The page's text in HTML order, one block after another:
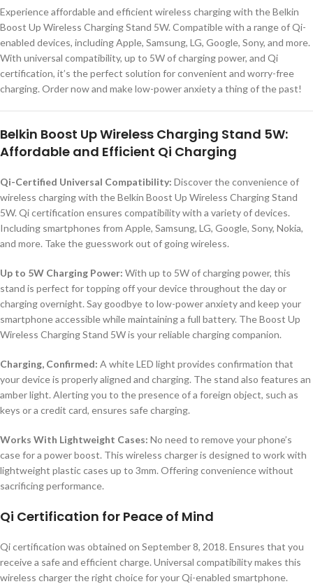
Experience affordable and efficient wireless charging with the Belkin
Boost Up Wireless Charging Stand 5W. Compatible with a range of Qi-
enabled devices, including Apple, Samsung, LG, Google, Sony, and more.
With universal compatibility, up to 5W of charging power, and Qi
certification, it’s the perfect solution for convenient and worry-free
charging. Order now and make low-power anxiety a thing of the past!
Belkin Boost Up Wireless Charging Stand 5W:
Affordable and Efficient Qi Charging
Qi-Certified Universal Compatibility: Discover the convenience of
wireless charging with the Belkin Boost Up Wireless Charging Stand
5W. Qi certification ensures compatibility with a variety of devices.
Including smartphones from Apple, Samsung, LG, Google, Sony, Nokia,
and more. Take the guesswork out of going wireless.
Up to 5W Charging Power: With up to 5W of charging power, this
stand is perfect for topping off your device throughout the day or
charging overnight. Say goodbye to low-power anxiety and keep your
smartphone accessible while maintaining a full battery. The Boost Up
Wireless Charging Stand 5W is your reliable charging companion.
Charging, Confirmed: A white LED light provides confirmation that
your device is properly aligned and charging. The stand also features an
amber light. Alerting you to the presence of a foreign object, such as
keys or a credit card, ensures safe charging.
Works With Lightweight Cases: No need to remove your phone’s
case for a power boost. This wireless charger is designed to work with
lightweight plastic cases up to 3mm. Offering convenience without
sacrificing performance.
Qi Certification for Peace of Mind
Qi certification was obtained on September 8, 2018. Ensures that you
receive a safe and efficient charge. Universal compatibility makes this
wireless charger the right choice for your Qi-enabled smartphone.